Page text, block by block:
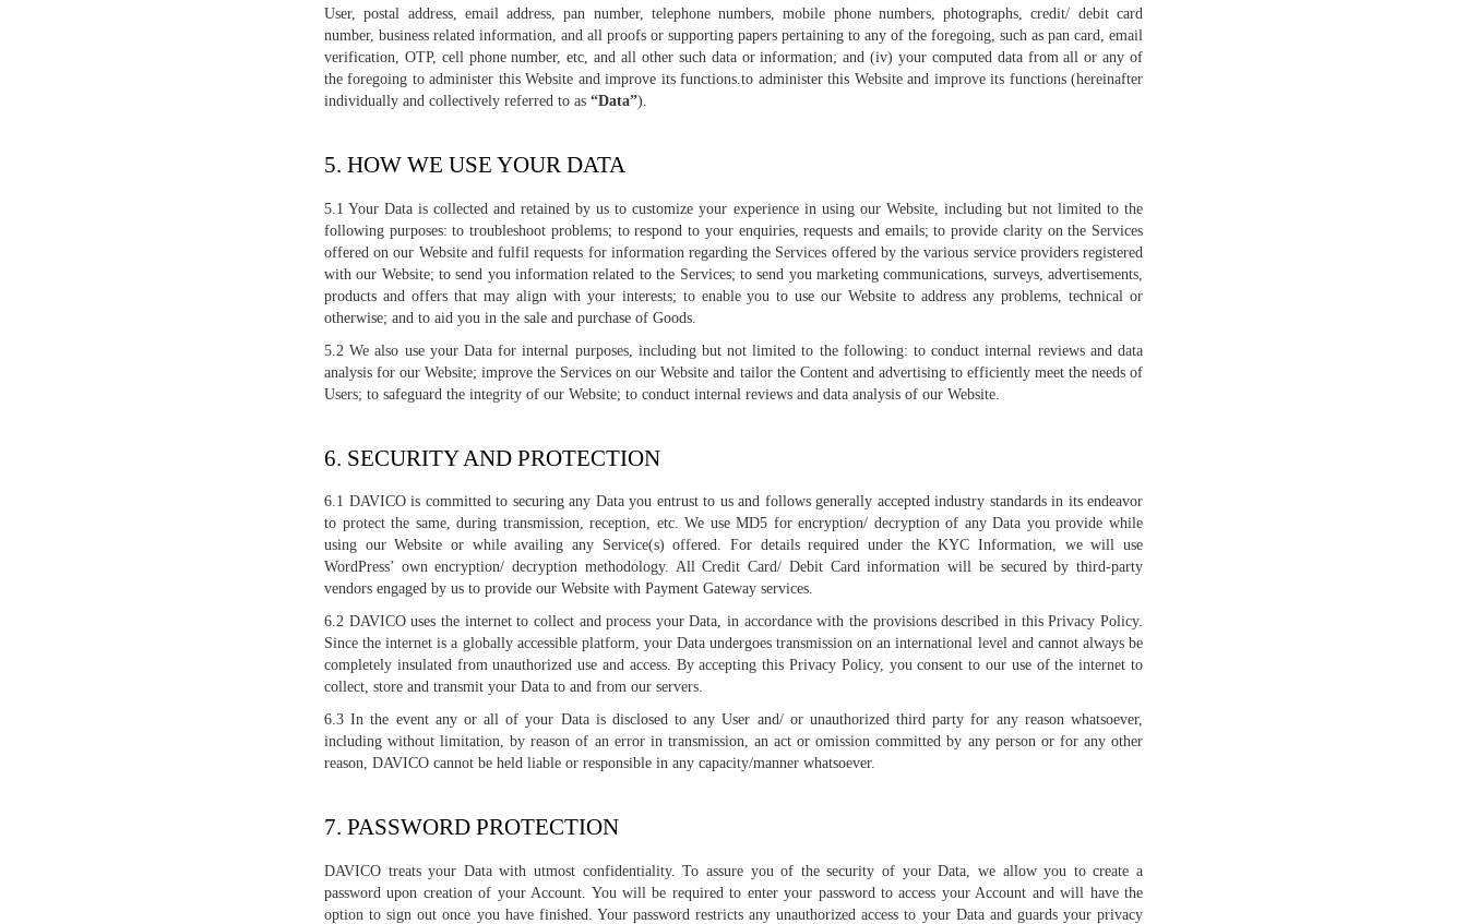
User, postal address, email address, pan number, telephone numbers, mobile phone numbers, photographs, credit/ debit card
number, business related information, and all proofs or supporting papers pertaining to any of the foregoing, such as pan card, email
verification, OTP, cell phone number, etc, and all other such data or information; and (iv) your computed data from all or any of
the foregoing to administer this Website and improve its functions.to administer this Website and improve its functions (hereinafter
individually and collectively referred to as “Data”).
5. HOW WE USE YOUR DATA
5.1 Your Data is collected and retained by us to customize your experience in using our Website, including but not limited to the
following purposes: to troubleshoot problems; to respond to your enquiries, requests and emails; to provide clarity on the Services
offered on our Website and fulfil requests for information regarding the Services offered by the various service providers registered
with our Website; to send you information related to the Services; to send you marketing communications, surveys, advertisements,
products and offers that may align with your interests; to enable you to use our Website to address any problems, technical or
otherwise; and to aid you in the sale and purchase of Goods.
5.2 We also use your Data for internal purposes, including but not limited to the following: to conduct internal reviews and data
analysis for our Website; improve the Services on our Website and tailor the Content and advertising to efficiently meet the needs of
Users; to safeguard the integrity of our Website; to conduct internal reviews and data analysis of our Website.
6. SECURITY AND PROTECTION
6.1 DAVICO is committed to securing any Data you entrust to us and follows generally accepted industry standards in its endeavor
to protect the same, during transmission, reception, etc. We use MD5 for encryption/ decryption of any Data you provide while
using our Website or while availing any Service(s) offered. For details required under the KYC Information, we will use
WordPress’ own encryption/ decryption methodology. All Credit Card/ Debit Card information will be secured by third-party
vendors engaged by us to provide our Website with Payment Gateway services.
6.2 DAVICO uses the internet to collect and process your Data, in accordance with the provisions described in this Privacy Policy.
Since the internet is a globally accessible platform, your Data undergoes transmission on an international level and cannot always be
completely insulated from unauthorized use and access. By accepting this Privacy Policy, you consent to our use of the internet to
collect, store and transmit your Data to and from our servers.
6.3 In the event any or all of your Data is disclosed to any User and/ or unauthorized third party for any reason whatsoever,
including without limitation, by reason of an error in transmission, an act or omission committed by any person or for any other
reason, DAVICO cannot be held liable or responsible in any capacity/manner whatsoever.
7. PASSWORD PROTECTION
DAVICO treats your Data with utmost confidentiality. To assure you of the security of your Data, we allow you to create a
password upon creation of your Account. You will be required to enter your password to access your Account and will have the
option to sign out once you have finished. Your password restricts any unauthorized access to your Data and guards your privacy